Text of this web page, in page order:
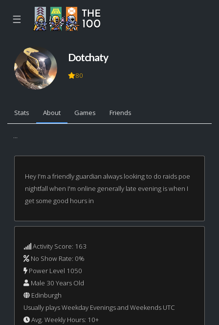
☰
Dotchaty
80
Stats About Games Friends
...
Hey I'm a friendly guardian always looking to do raids poe
nightfall when I'm online generally late evening is when I
get some good hours in
Activity Score: 163
No Show Rate: 0%
Power Level 1050
Male 30 Years Old
Edinburgh
Usually plays Weekday Evenings and Weekends UTC
Avg. Weekly Hours: 10+